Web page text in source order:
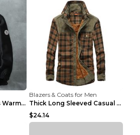
Fall And Winter Men's Warm Fleece Jacket Grey 2XL...
Blazers & Coats for Men
Thick Long Sleeved Casual Loose Warm Shirt Brown B...
$24.14